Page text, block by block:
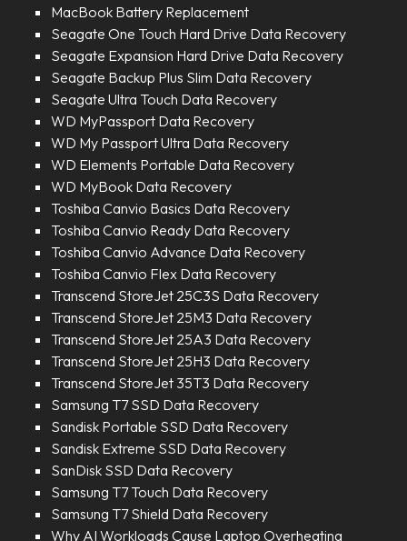
MacBook Battery Replacement
Seagate One Touch Hard Drive Data Recovery
Seagate Expansion Hard Drive Data Recovery
Seagate Backup Plus Slim Data Recovery
Seagate Ultra Touch Data Recovery
WD MyPassport Data Recovery
WD My Passport Ultra Data Recovery
WD Elements Portable Data Recovery
WD MyBook Data Recovery
Toshiba Canvio Basics Data Recovery
Toshiba Canvio Ready Data Recovery
Toshiba Canvio Advance Data Recovery
Toshiba Canvio Flex Data Recovery
Transcend StoreJet 25C3S Data Recovery
Transcend StoreJet 25M3 Data Recovery
Transcend StoreJet 25A3 Data Recovery
Transcend StoreJet 25H3 Data Recovery
Transcend StoreJet 35T3 Data Recovery
Samsung T7 SSD Data Recovery
Sandisk Portable SSD Data Recovery
Sandisk Extreme SSD Data Recovery
SanDisk SSD Data Recovery
Samsung T7 Touch Data Recovery
Samsung T7 Shield Data Recovery
Why AI Workloads Cause Laptop Overheating